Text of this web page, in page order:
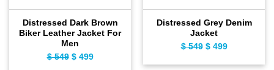
Distressed Dark Brown
Biker Leather Jacket For
Men
$549 Original
$499Current
Distressed Grey Denim
Jacket
$549 Original
$499Current